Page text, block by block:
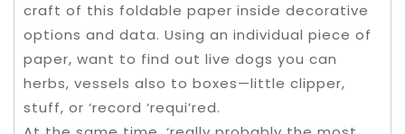
craft of this foldable paper inside decorative
options and data. Using an individual piece of
paper, want to find out live dogs you can
herbs, vessels also to boxes—little clipper,
stuff, or ‘record ‘requi’red.